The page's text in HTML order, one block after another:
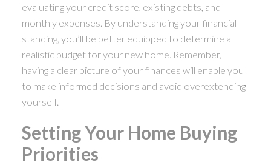
evaluating your credit score, existing debts, and
monthly expenses. By understanding your financial
standing, you’ll be better equipped to determine a
realistic budget for your new home. Remember,
having a clear picture of your finances will enable you
to make informed decisions and avoid overextending
yourself.
Setting Your Home Buying
Priorities